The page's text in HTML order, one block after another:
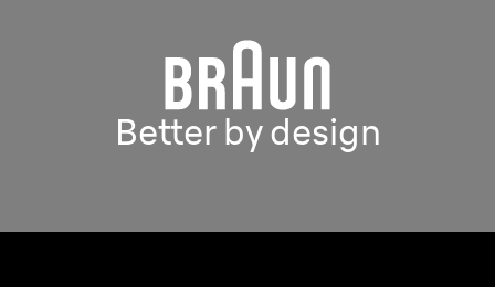
Better by design